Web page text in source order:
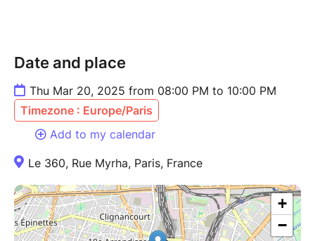
Date and place
Thu Mar 20, 2025 from 08:00 PM to 10:00 PM
Timezone : Europe/Paris
Add to my calendar
Le 360, Rue Myrha, Paris, France
+
−